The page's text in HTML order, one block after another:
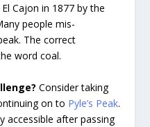
Cajon in 1877 by the
people mis-
The correct
word coal.
Consider taking
on to Pyle’s Peak.
accessible after passing